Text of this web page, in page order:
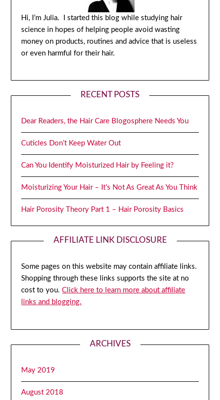
Hi, I’m Julia. I started this blog while studying hair
science in hopes of helping people avoid wasting
money on products, routines and advice that is useless
or even harmful for their hair.
RECENT POSTS
Dear Readers, the Hair Care Blogosphere Needs You
Cuticles Don’t Keep Water Out
Can You Identify Moisturized Hair by Feeling it?
Moisturizing Your Hair – It’s Not As Great As You Think
Hair Porosity Theory Part 1 – Hair Porosity Basics
AFFILIATE LINK DISCLOSURE
Some pages on this website may contain affiliate links.
Shopping through these links supports the site at no
cost to you.Click here to learn more about affiliate
links and blogging.
ARCHIVES
May 2019
August 2018